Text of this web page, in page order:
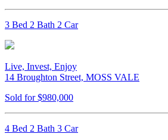
3 Bed 2 Bath 2 Car
Live, Invest, Enjoy
14 Broughton Street, MOSS VALE
Sold for $980,000
4 Bed 2 Bath 3 Car